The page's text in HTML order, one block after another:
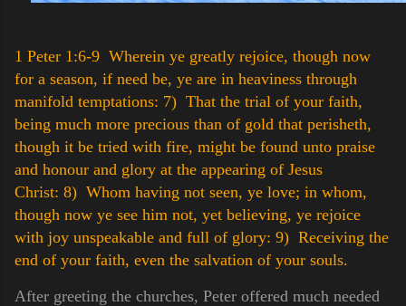
1 Peter 1:6-9 Wherein ye greatly rejoice, though now
for a season, if need be, ye are in heaviness through
manifold temptations: 7) That the trial of your faith,
being much more precious than of gold that perisheth,
though it be tried with fire, might be found unto praise
and honour and glory at the appearing of Jesus
Christ: 8) Whom having not seen, ye love; in whom,
though now ye see him not, yet believing, ye rejoice
with joy unspeakable and full of glory: 9) Receiving the
end of your faith, even the salvation of your souls.
After greeting the churches, Peter offered much needed